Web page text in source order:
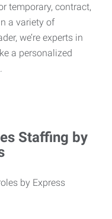
temporary, contract,
a variety of
we’re experts in
a personalized
Staffing by